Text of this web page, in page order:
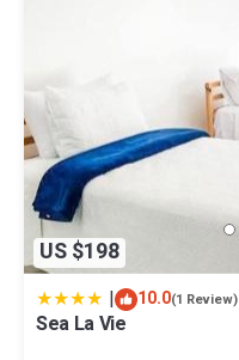
US $198
| 10.0(1 Review)
Sea La Vie